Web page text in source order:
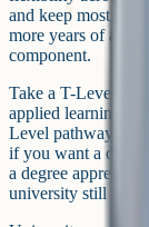
and keep most
more years of
component.
Take a T-Level if
applied learning
Level pathway for
if you want a direct
a degree
university still on